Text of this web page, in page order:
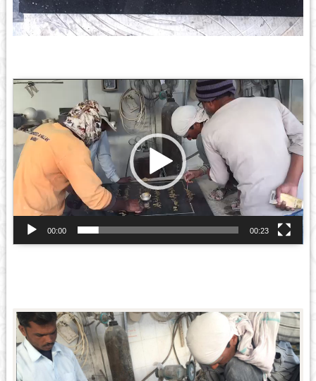
Video
Player
00:00 00:23